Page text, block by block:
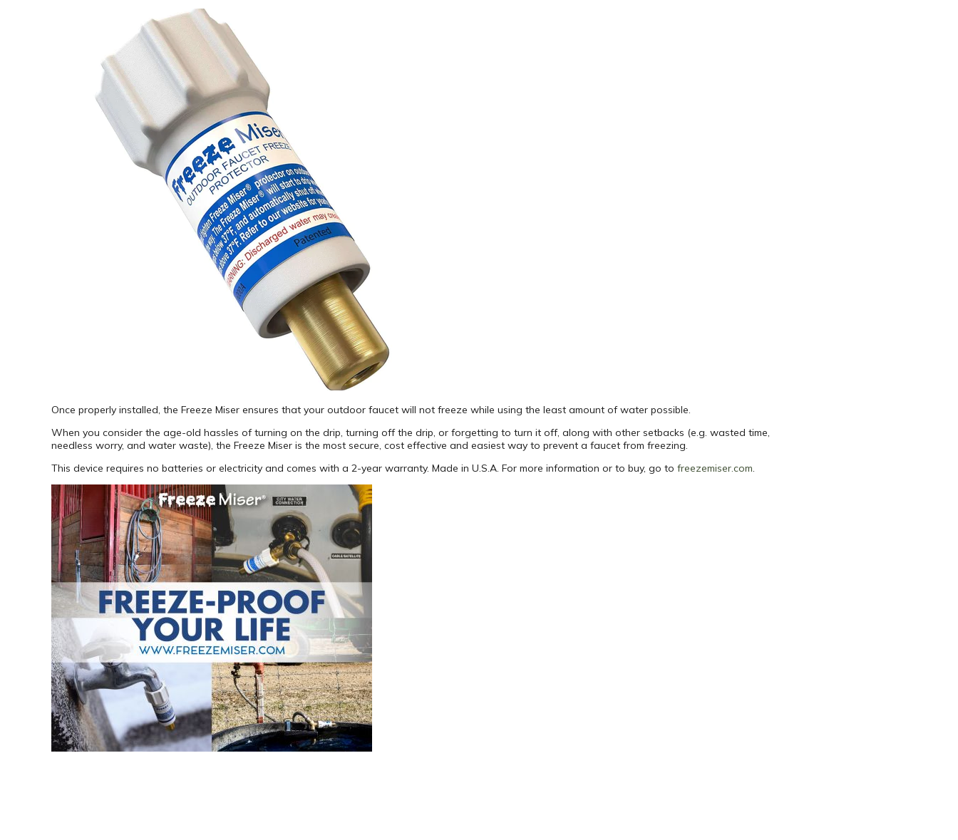
Once properly installed, the Freeze Miser ensures that your outdoor faucet will not freeze while using the least amount of water possible.
When you consider the age-old hassles of turning on the drip, turning off the drip, or forgetting to turn it off, along with other setbacks (e.g. wasted time,
needless worry, and water waste), the Freeze Miser is the most secure, cost effective and easiest way to prevent a faucet from freezing.
This device requires no batteries or electricity and comes with a 2-year warranty. Made in U.S.A. For more information or to buy, go to freezemiser.com.